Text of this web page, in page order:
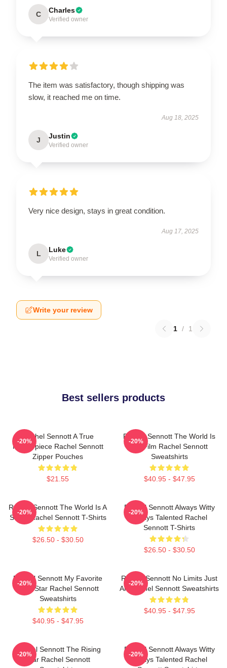
C Charles
Verified owner
The item was satisfactory, though shipping was
slow, it reached me on time.
Aug 18, 2025
J Justin
Verified owner
Very nice design, stays in great condition.
Aug 17, 2025
L Luke
Verified owner
Write your review
1 / 1
Best sellers products
Rachel Sennott A True
Masterpiece Rachel Sennott
Zipper Pouches
$21.55
-20%
Rachel Sennott The World Is
My Film Rachel Sennott
Sweatshirts
$40.95 - $47.95
-20%
Rachel Sennott The World Is A
Stage Rachel Sennott T-Shirts
$26.50 - $30.50
-20%
Rachel Sennott Always Witty
Always Talented Rachel
Sennott T-Shirts
$26.50 - $30.50
-20%
Rachel Sennott My Favorite
Indie Star Rachel Sennott
Sweatshirts
$40.95 - $47.95
-20%
Rachel Sennott No Limits Just
Art Rachel Sennott Sweatshirts
$40.95 - $47.95
-20%
Rachel Sennott The Rising
Star Rachel Sennott
-20%
Rachel Sennott Always Witty
Always Talented Rachel
-20%